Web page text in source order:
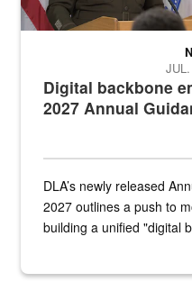
Digital backbone
2027 Annual
DLA’s newly released
2027 outlines a push to
building a unified "digital